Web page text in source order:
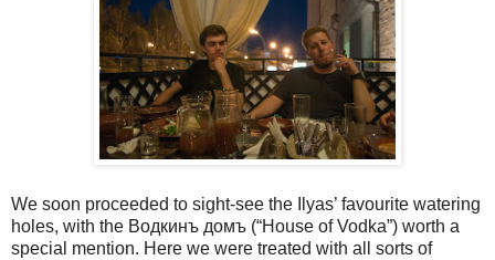
We soon proceeded to sight-see the Ilyas’ favourite watering
holes, with the Водкинъ домъ (“House of Vodka”) worth a
special mention. Here we were treated with all sorts of